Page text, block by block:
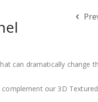
can dramatically change
our 3D